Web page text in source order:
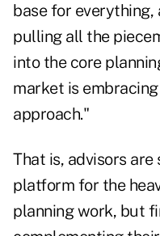
base for
pulling all the
into the core
market is
approach."
That is, advisors
platform for the
planning work, but